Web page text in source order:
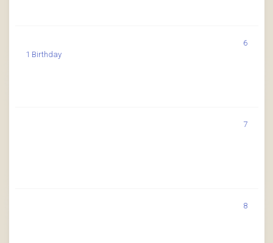
6
1 Birthday
7
8